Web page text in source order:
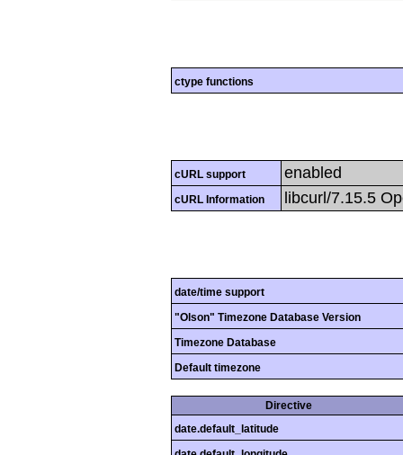
ctype functions
cURL support enabled
cURL Information libcurl/7.15.5
date/time support
"Olson" Timezone Database Version
Timezone Database
Default timezone
Directive
date.default_latitude